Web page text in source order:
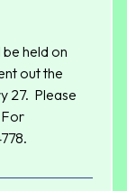
held on
out the
27. Please
For